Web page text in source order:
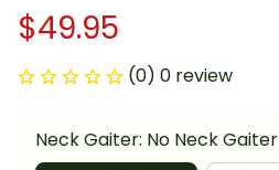
$49.95
(0) 0 review
Neck Gaiter: No Neck Gaiter